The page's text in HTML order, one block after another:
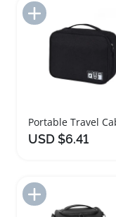
USD $6.41